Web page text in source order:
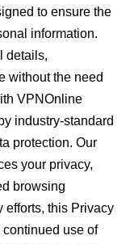
to ensure the
information.
details,
without the need
VPNOnline
industry-standard
protection. Our
your privacy,
browsing
efforts, this Privacy
use of